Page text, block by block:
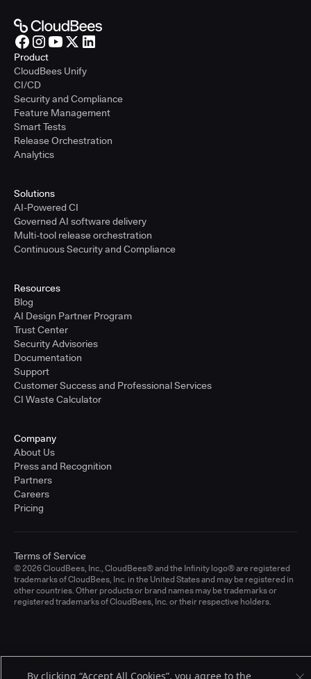
Product
CloudBees Unify
CI/CD
Security and Compliance
Feature Management
Smart Tests
Release Orchestration
Analytics
Solutions
AI-Powered CI
Governed AI software delivery
Multi-tool release orchestration
Continuous Security and Compliance
Resources
Blog
AI Design Partner Program
Trust Center
Security Advisories
Documentation
Support
Customer Success and Professional Services
CI Waste Calculator
Company
About Us
Press and Recognition
Partners
Careers
Pricing
© 2026 CloudBees, Inc., CloudBees® and the Infinity logo® are registered
trademarks of CloudBees, Inc. in the United States and may be registered in
other countries. Other products or brand names may be trademarks or
registered trademarks of CloudBees, Inc. or their respective holders.
Terms of Service
By clicking “Accept All Cookies”, you agree to the